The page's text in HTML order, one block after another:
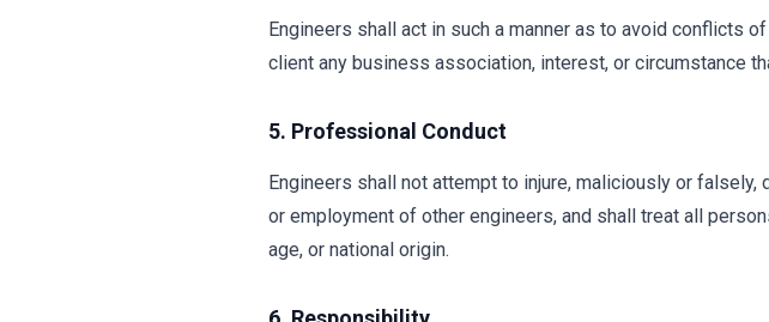
Engineers shall act in such a manner as to avoid conflicts
client any business association, interest, or circumstance
5. Professional Conduct
Engineers shall not attempt to injure, maliciously or
or employment of other engineers, and shall treat all
age, or national origin.